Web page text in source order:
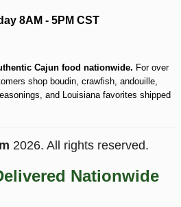
8AM - 5PM CST
Cajun food nationwide. For over
shop boudin, crawfish, andouille,
and Louisiana favorites shipped
2026. All rights reserved.
Nationwide